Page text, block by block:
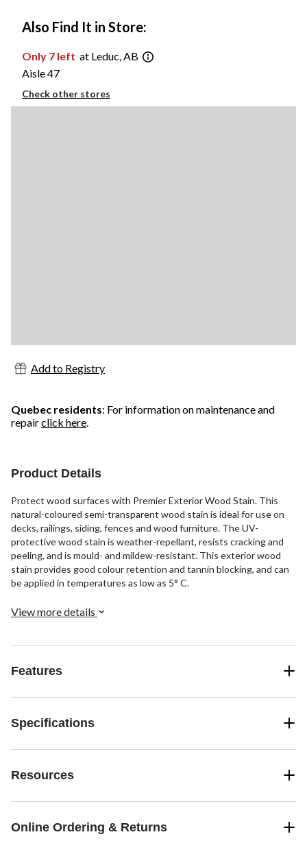
Also Find It in Store:
Only 7 left at Leduc, AB
Aisle 47
Check other stores
Add to Registry
Quebec residents: For information on maintenance and
repairclick here.
Product Details
Protect wood surfaces with Premier Exterior Wood Stain. This
natural-coloured semi-transparent wood stain is ideal for use on
decks, railings, siding, fences and wood furniture. The UV-
protective wood stain is weather-repellant, resists cracking and
peeling, and is mould- and mildew-resistant. This exterior wood
stain provides good colour retention and tannin blocking, and can
be applied in temperatures as low as 5° C.
View more details
Features
Specifications
Resources
Online Ordering & Returns